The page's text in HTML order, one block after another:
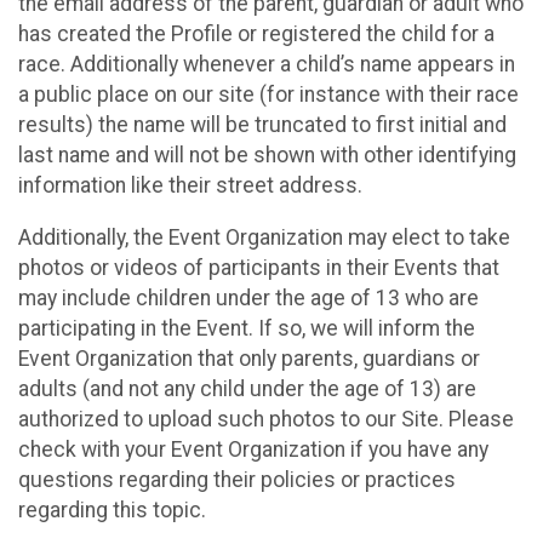
has created the Profile or registered the child for a
race. Additionally whenever a child’s name appears in
a public place on our site (for instance with their race
results) the name will be truncated to first initial and
last name and will not be shown with other identifying
information like their street address.
Additionally, the Event Organization may elect to take
photos or videos of participants in their Events that
may include children under the age of 13 who are
participating in the Event. If so, we will inform the
Event Organization that only parents, guardians or
adults (and not any child under the age of 13) are
authorized to upload such photos to our Site. Please
check with your Event Organization if you have any
questions regarding their policies or practices
regarding this topic.